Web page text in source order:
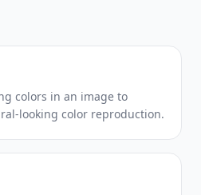
colors in an image to
looking color reproduction.